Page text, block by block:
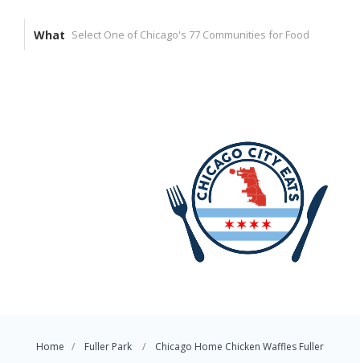
What
Home Fuller Park Chicago Home Chicken Waffles Fuller